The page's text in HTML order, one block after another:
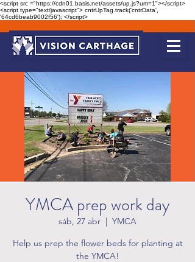
<script src ="https://cdn01.basis.net/assets/up.js?um=1"></script>
<script type="text/javascript"> cntrUpTag.track('cntrData',
'64cd6beab9002f56'); </script>
YMCA prep work day
sáb, 27 abr
  |
YMCA
Help us prep the flower beds for planting at
the YMCA!